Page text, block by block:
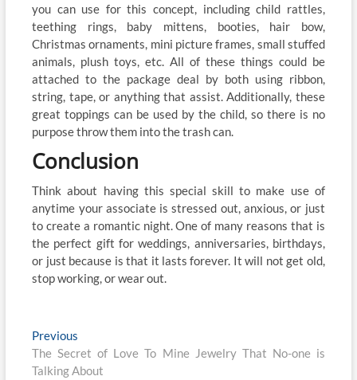
you can use for this concept, including child rattles,
teething rings, baby mittens, booties, hair bow,
Christmas ornaments, mini picture frames, small stuffed
animals, plush toys, etc. All of these things could be
attached to the package deal by both using ribbon,
string, tape, or anything that assist. Additionally, these
great toppings can be used by the child, so there is no
purpose throw them into the trash can.
Conclusion
Think about having this special skill to make use of
anytime your associate is stressed out, anxious, or just
to create a romantic night. One of many reasons that is
the perfect gift for weddings, anniversaries, birthdays,
or just because is that it lasts forever. It will not get old,
stop working, or wear out.
Post
navigation
Previous
post:
The Secret of Love To Mine Jewelry That No-one is
Talking About